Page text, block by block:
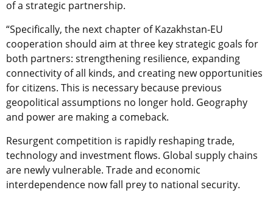
of a strategic partnership.
“Specifically, the next chapter of Kazakhstan-EU
cooperation should aim at three key strategic goals for
both partners: strengthening resilience, expanding
connectivity of all kinds, and creating new opportunities
for citizens. This is necessary because previous
geopolitical assumptions no longer hold. Geography
and power are making a comeback.
Resurgent competition is rapidly reshaping trade,
technology and investment flows. Global supply chains
are newly vulnerable. Trade and economic
interdependence now fall prey to national security.